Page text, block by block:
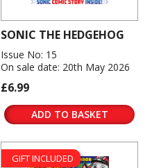
SONIC THE HEDGEHOG
Issue No: 15
On sale date: 20th May 2026
£6.99
ADD TO BASKET
GIFT INCLUDED